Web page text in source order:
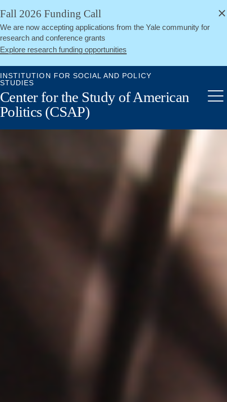
Skip
main
content
Fall 2026 Funding Call
We are now accepting applications from the Yale community for
research and conference grants
Explore research funding opportunities
Close
INSTITUTION FOR SOCIAL AND POLICY
STUDIES
Center for the Study of American
Politics (CSAP)